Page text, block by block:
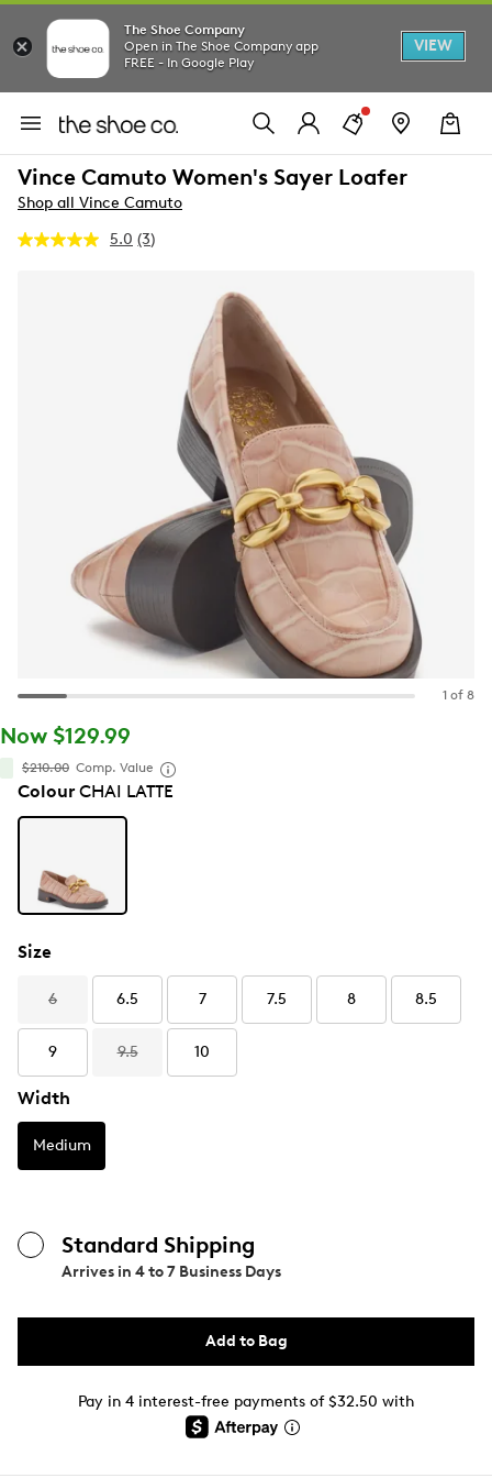
The Shoe Company
Open in The Shoe Company app
FREE - In Google Play
VIEW
Vince Camuto Women's Sayer Loafer
Shop all Vince Camuto
5.0 Read
(3)
1 of 8
Now $129.99
$210.00 Comp. Value
ColourCHAI LATTE
Size
6 6.5 7 7.5 8 8.5
9 9.5 10
Width
Medium
Standard Shipping
Arrives in 4 to 7 Business Days
Add to Bag
Pay in 4 interest-free payments of $32.50 with